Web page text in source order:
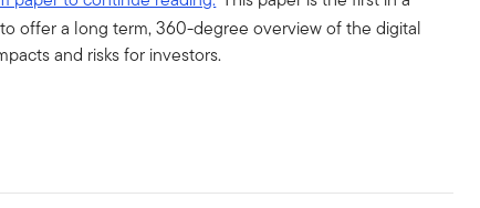
offer a long term, 360-degree overview of the digital
and risks for investors.